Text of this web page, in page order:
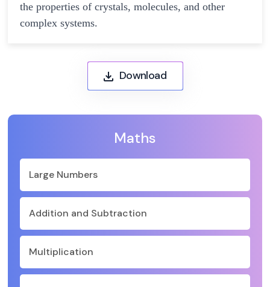
Maths
Large Numbers
Addition and Subtraction
Multiplication
the properties of crystals, molecules, and other
complex systems.
Download